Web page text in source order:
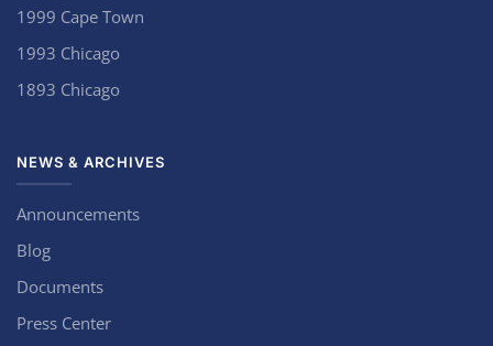
1999 Cape Town
1993 Chicago
1893 Chicago
NEWS & ARCHIVES
Announcements
Blog
Documents
Press Center